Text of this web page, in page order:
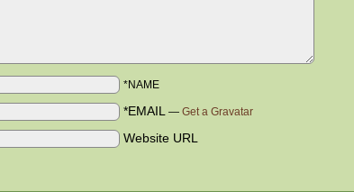
*NAME
*EMAIL — Get a Gravatar
Website URL